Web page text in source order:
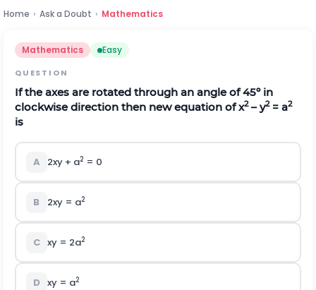
Home › Ask a Doubt › Mathematics
Mathematics Easy
QUESTION
If the axes are rotated through an angle of 45º in
clockwise direction then new equation of x2– y2= a2
is
A 2xy + a2 = 0
B 2xy = a2
C xy = 2a2
D xy = a2